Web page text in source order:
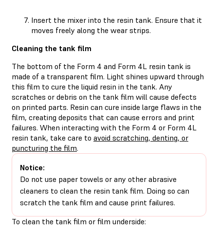
Insert the mixer into the resin tank. Ensure that it
moves freely along the wear strips.
Cleaning the tank film
The bottom of the Form 4 and Form 4L resin tank is
made of a transparent film. Light shines upward through
this film to cure the liquid resin in the tank. Any
scratches or debris on the tank film will cause defects
on printed parts. Resin can cure inside large flaws in the
film, creating deposits that can cause errors and print
failures. When interacting with the Form 4 or Form 4L
resin tank, take care to avoid scratching, denting, or
puncturing the film.
Notice:
Do not use paper towels or any other abrasive
cleaners to clean the resin tank film. Doing so can
scratch the tank film and cause print failures.
To clean the tank film or film underside: